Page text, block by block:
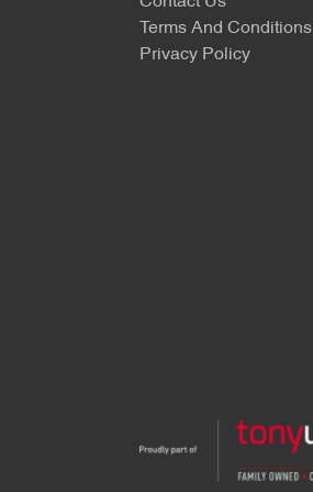
Terms And Conditions
Privacy Policy